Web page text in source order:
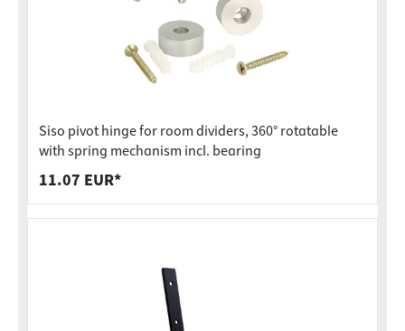
Siso pivot hinge for room dividers, 360° rotatable
with spring mechanism incl. bearing
11.07 EUR*